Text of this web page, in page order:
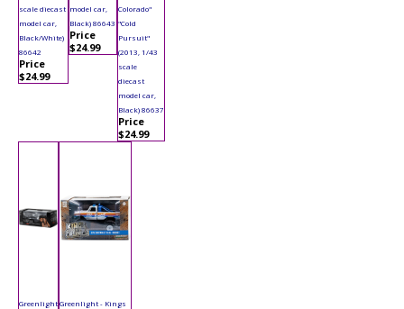
scale diecast
model car,
Black/White)
86642
Price
$24.99
model car,
Black) 86643
Price
$24.99
Colorado"
"Cold
Pursuit"
(2013, 1/43
scale
diecast
model car,
Black) 86637
Price
$24.99
GreenlightGreenlight - Kings